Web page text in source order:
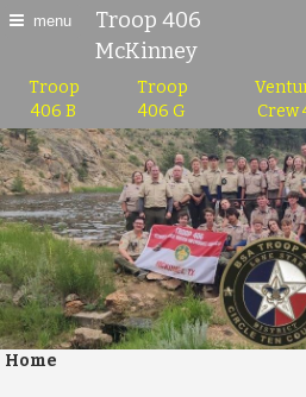
menu
Troop 406
McKinney
Troop
406 B
Troop
406 G
Crew
Home